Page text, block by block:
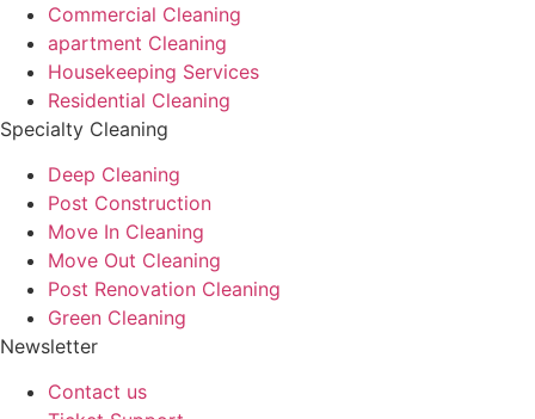
Commercial Cleaning
apartment Cleaning
Housekeeping Services
Residential Cleaning
Specialty Cleaning
Deep Cleaning
Post Construction
Move In Cleaning
Move Out Cleaning
Post Renovation Cleaning
Green Cleaning
Newsletter
Contact us